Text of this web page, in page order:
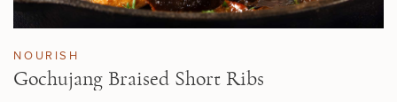
NOURISH
Gochujang Braised Short Ribs